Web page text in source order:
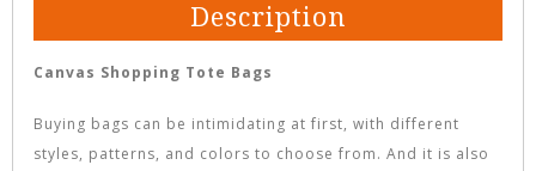
Description
Canvas Shopping Tote Bags
Buying bags can be intimidating at first, with different
styles, patterns, and colors to choose from. And it is also